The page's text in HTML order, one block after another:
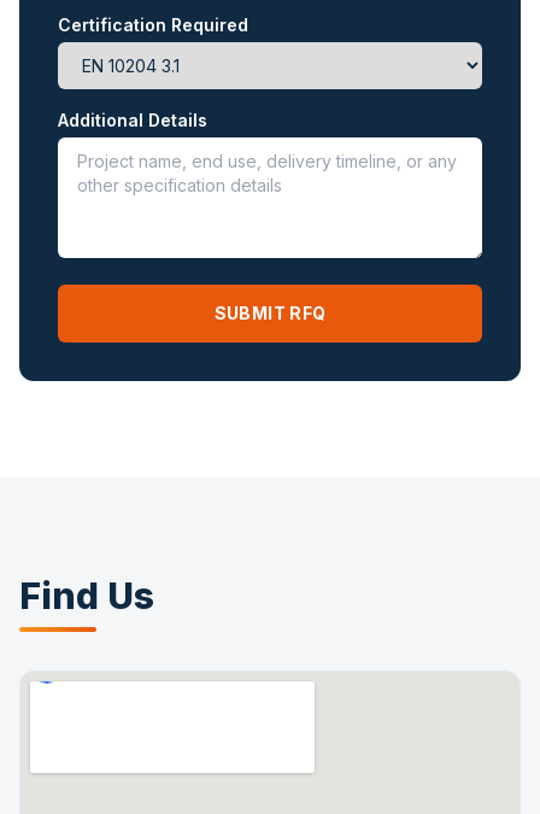
Certification Required
Additional Details
SUBMIT RFQ
Find Us